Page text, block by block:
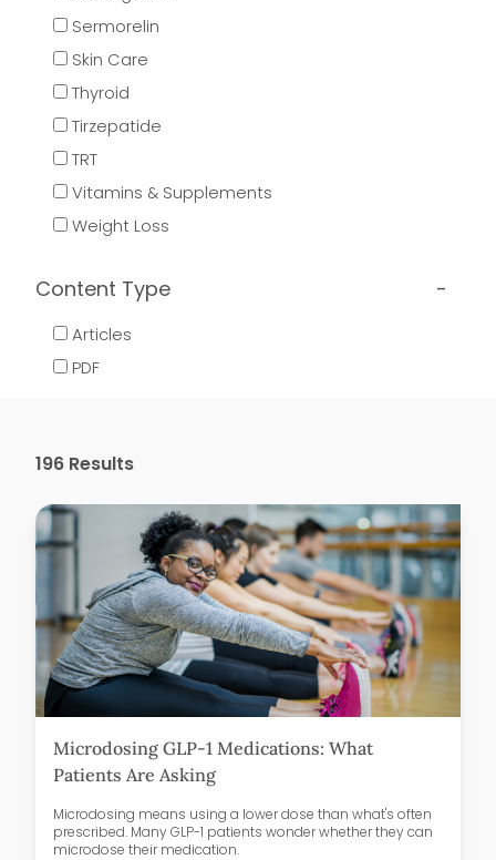
Sermorelin
Skin Care
Thyroid
Tirzepatide
TRT
Vitamins & Supplements
Weight Loss
Content Type
Articles
PDF
196 Results
Microdosing GLP-1 Medications: What
Patients Are Asking
Microdosing means using a lower dose than what's often
prescribed. Many GLP-1 patients wonder whether they can
microdose their medication.